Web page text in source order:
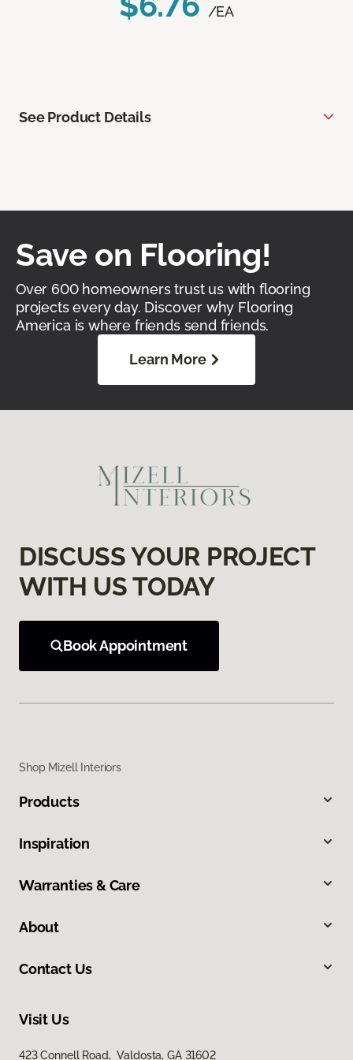
/EA
See Product Details
Save on Flooring!
Over 600 homeowners trust us with flooring
projects every day. Discover why Flooring
America is where friends send friends.
Learn More
DISCUSS YOUR PROJECT
WITH US TODAY
Book Appointment
Shop Mizell Interiors
Products
Inspiration
Warranties & Care
About
Contact Us
Visit Us
423 Connell Road, Valdosta, GA 31602